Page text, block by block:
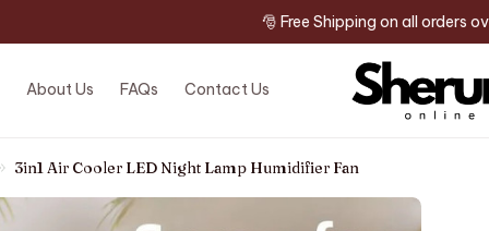
🎅 Free Shipping on all orders
About Us FAQs Contact Us
3in1 Air Cooler LED Night Lamp Humidifier Fan